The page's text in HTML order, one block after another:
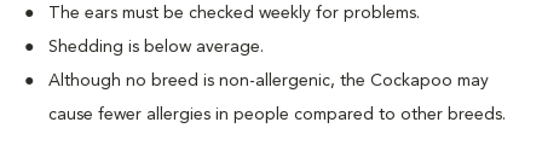
The ears must be checked weekly for problems.
Shedding is below average.
Although no breed is non-allergenic, the Cockapoo may
cause fewer allergies in people compared to other breeds.